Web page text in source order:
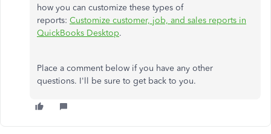
how you can customize these types of
reports: Customize customer, job, and sales reports in
QuickBooks Desktop.
Place a comment below if you have any other
questions. I'll be sure to get back to you.